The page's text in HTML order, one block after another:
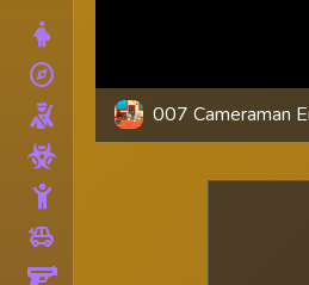
explore
Shooting
toys
007 Cameraman